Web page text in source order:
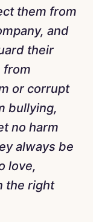
them from
and
their
from
or corrupt
bullying,
no harm
always be
love,
the right